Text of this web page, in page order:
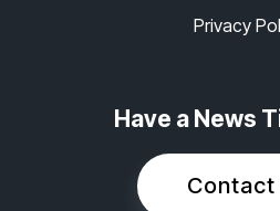
Privacy
Have a News
Contact